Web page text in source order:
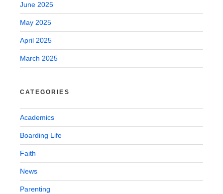
June 2025
May 2025
April 2025
March 2025
CATEGORIES
Academics
Boarding Life
Faith
News
Parenting